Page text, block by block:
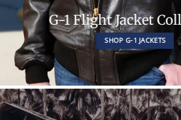
G-1 Flight Jacket
SHOP G-1 JACKETS